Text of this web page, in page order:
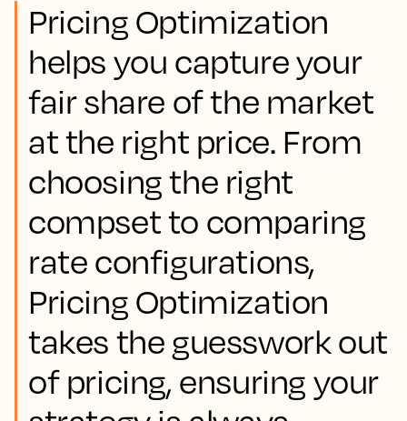
Pricing Optimization
helps you capture your
fair share of the market
at the right price. From
choosing the right
compset to comparing
rate configurations,
Pricing Optimization
takes the guesswork out
of pricing, ensuring your